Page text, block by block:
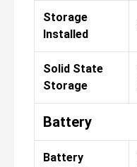
Storage
Installed
Solid State
Storage
Battery
Battery